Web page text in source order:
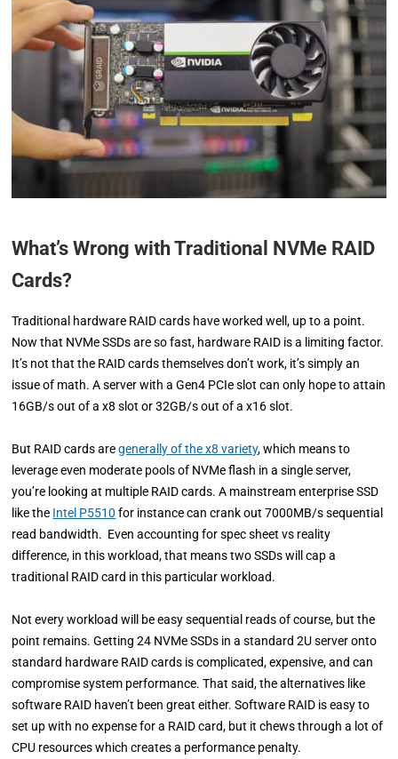
What’s Wrong with Traditional NVMe RAID
Cards?
Traditional hardware RAID cards have worked well, up to a point.
Now that NVMe SSDs are so fast, hardware RAID is a limiting factor.
It’s not that the RAID cards themselves don’t work, it’s simply an
issue of math. A server with a Gen4 PCIe slot can only hope to attain
16GB/s out of a x8 slot or 32GB/s out of a x16 slot.
But RAID cards aregenerally of the x8 variety, which means to
leverage even moderate pools of NVMe flash in a single server,
you’re looking at multiple RAID cards. A mainstream enterprise SSD
like the Intel P5510 for instance can crank out 7000MB/s sequential
read bandwidth. Even accounting for spec sheet vs reality
difference, in this workload, that means two SSDs will cap a
traditional RAID card in this particular workload.
Not every workload will be easy sequential reads of course, but the
point remains. Getting 24 NVMe SSDs in a standard 2U server onto
standard hardware RAID cards is complicated, expensive, and can
compromise system performance. That said, the alternatives like
software RAID haven’t been great either. Software RAID is easy to
set up with no expense for a RAID card, but it chews through a lot of
CPU resources which creates a performance penalty.